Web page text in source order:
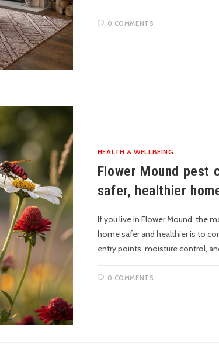
0 COMMENTS
HEALTH & WELLBEING
Flower Mound pest
safer, healthier
If you live in Flower Mound, the
home safer and healthier is to
entry points, moisture control,
0 COMMENTS